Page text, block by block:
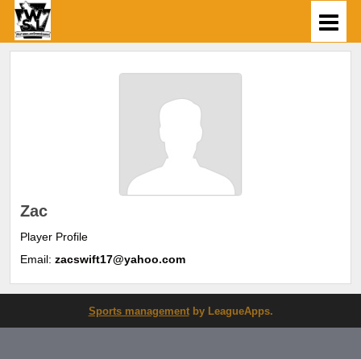
Zac
Player Profile
Email: zacswift17@yahoo.com
Sports managementby LeagueApps.